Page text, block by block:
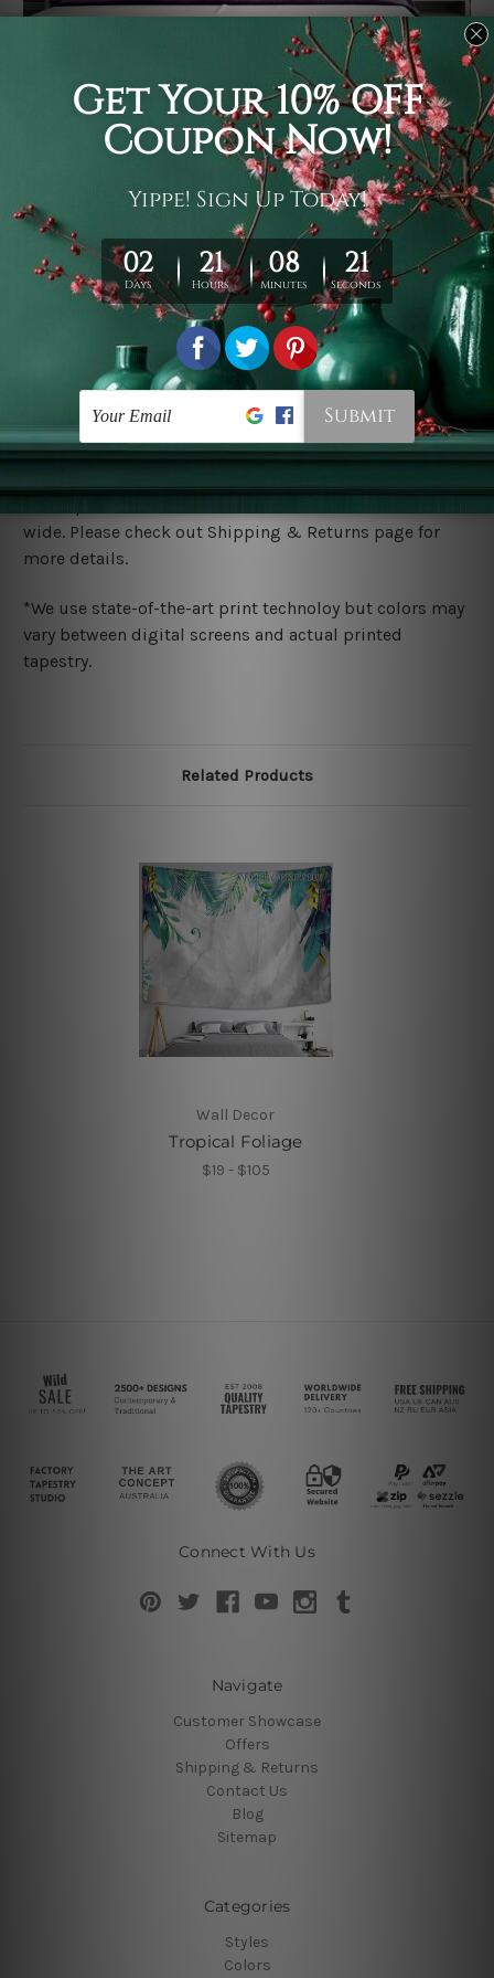
It's a versatile piece of printed art on fabric which can
be used as follows: backdrop, mural, wall hanging
tapestry, bed sheet, bed linen, runner, floor covering,
shag, beach throw, picnic rug, yoga mat, blanket,
tablecloth, sofa cover, home art decor, storage cover,
garden carpet, wrapper, art piece, home office room
walls, bedroom etc.
You are best to clean your tapestry cold machine gentle
ry it in a shade, out of direct sunlight.
Medium
warm iron only, if required. Don't bleach or use dryer.
wide. Please check out Shipping & Returns page for
more details.
*We use state-of-the-art print technoloy but colors may
vary between digital screens and actual printed
tapestry.
Related Products
Wall Decor
Tropical Foliage
$19 - $105
Connect With Us
Navigate
Customer Showcase
Offers
Shipping & Returns
Contact Us
Blog
Sitemap
Categories
Styles
Colors